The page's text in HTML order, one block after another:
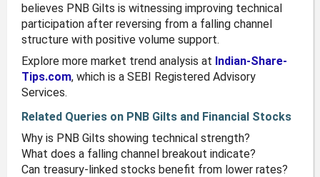
believes PNB Gilts is witnessing improving technical
participation after reversing from a falling channel
structure with positive volume support.
Explore more market trend analysis at Indian-Share-
Tips.com, which is a SEBI Registered Advisory
Services.
Related Queries on PNB Gilts and Financial Stocks
Why is PNB Gilts showing technical strength?
What does a falling channel breakout indicate?
Can treasury-linked stocks benefit from lower rates?